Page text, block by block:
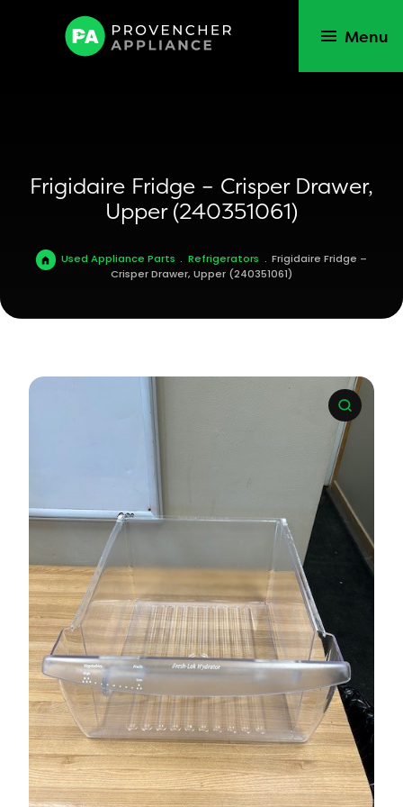
Menu
Frigidaire Fridge – Crisper Drawer,
Upper (240351061)
Used Appliance Parts . Refrigerators . Frigidaire Fridge –
Crisper Drawer, Upper (240351061)